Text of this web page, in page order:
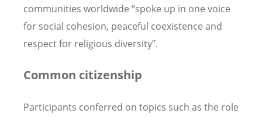
communities worldwide “spoke up in one voice
for social cohesion, peaceful coexistence and
respect for religious diversity”.
Common citizenship
Participants conferred on topics such as the role